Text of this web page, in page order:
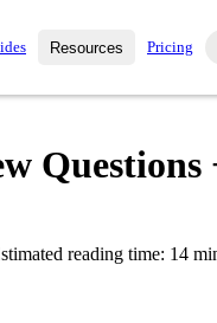
Resources
Blog
Pricing
Questions
reading time: 14